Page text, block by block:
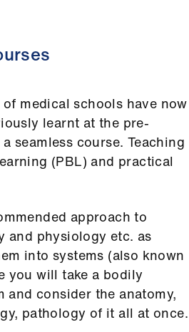
medical schools have now
learnt at the pre-
seamless course. Teaching
(PBL) and practical
approach to
and physiology etc. as
into systems (also known
you will take a bodily
and consider the anatomy,
pathology of it all at once.